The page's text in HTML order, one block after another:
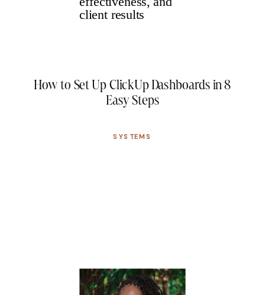
How to Set Up ClickUp Dashboards in 8
Easy Steps
SYSTEMS